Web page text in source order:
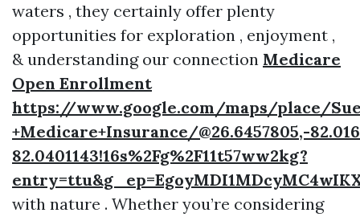
waters , they certainly offer plenty
opportunities for exploration , enjoyment ,
& understanding our connection Medicare
Open Enrollment
https://www.google.com/maps/place/
+Medicare+Insurance/@26.6457805,-
82.0401143!16s%2Fg%2F11t57ww2kg?
with nature . Whether you’re considering